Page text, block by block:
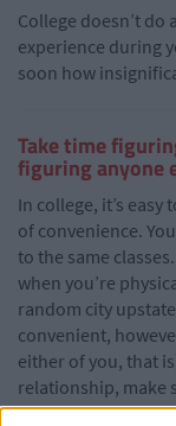
College doesn’t
experience during
soon how
Take time
figuring anyone
In college, it’s
of convenience.
to the same
when you’re
random city
convenient,
either of you, that
relationship, make
yourself first.